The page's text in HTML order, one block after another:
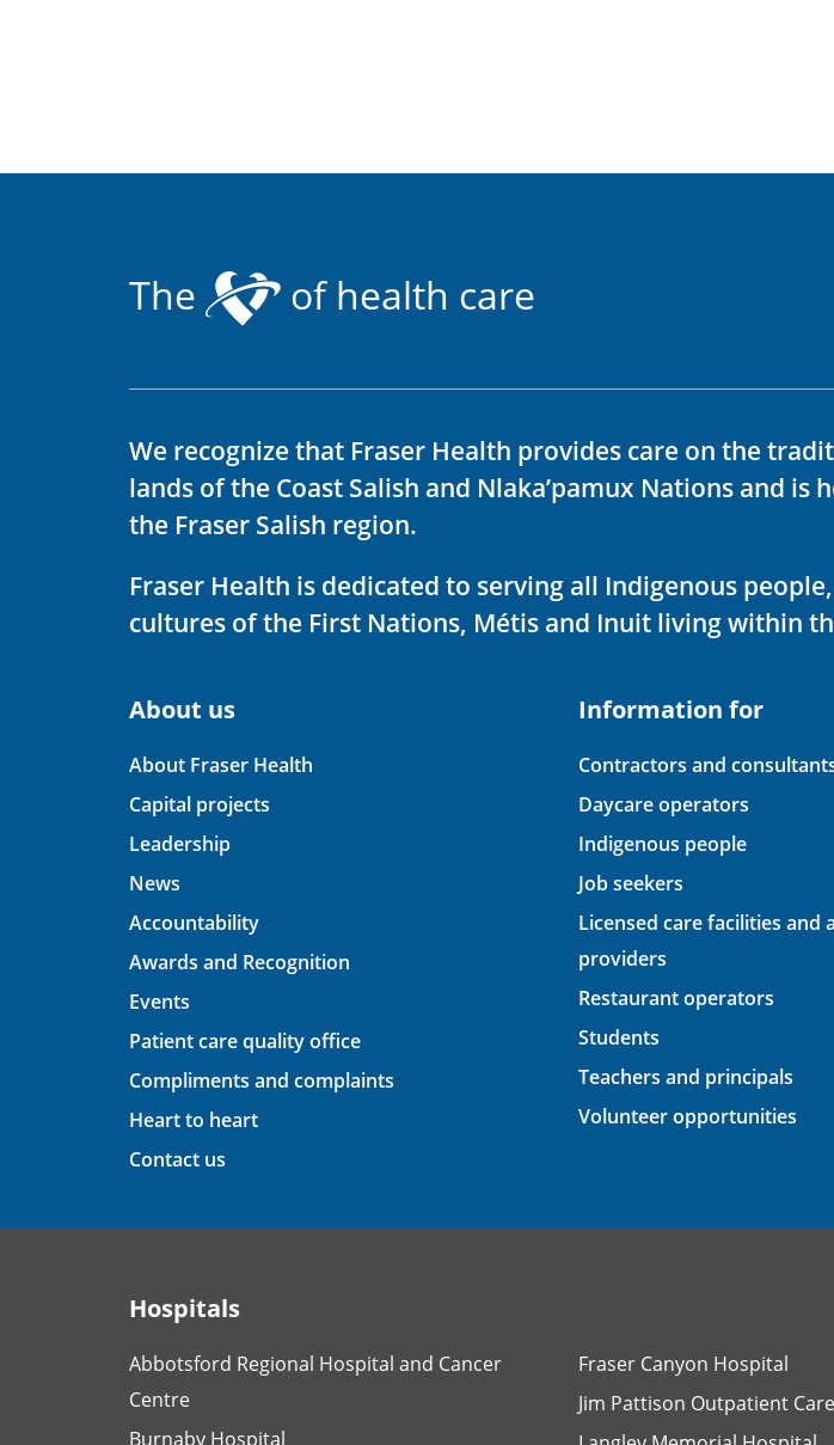
The of health care
We recognize that Fraser Health provides care on the
lands of the Coast Salish and Nlaka’pamux Nations and is
the Fraser Salish region.
Fraser Health is dedicated to serving all Indigenous
cultures of the First Nations, Métis and Inuit living within
About us
About Fraser Health
Capital projects
Leadership
News
Accountability
Awards and Recognition
Events
Patient care quality office
Compliments and complaints
Heart to heart
Contact us
Information for
Contractors and
Daycare operators
Indigenous people
Job seekers
Licensed care facilities and
providers
Restaurant operators
Students
Teachers and principals
Volunteer opportunities
Hospitals
Abbotsford Regional Hospital and Cancer
Centre
Burnaby Hospital
Fraser Canyon Hospital
Jim Pattison Outpatient